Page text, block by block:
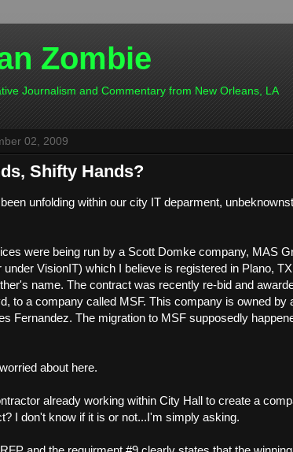
Zombie
Journalism and Commentary from New Orleans, LA
02, 2009
Shifty Hands?
unfolding within our city IT deparment,
were being run by a Scott Domke company, MAS
VisionIT) which I believe is registered in Plano, TX
name. The contract was recently re-bid and
to a company called MSF. This company is owned by
Fernandez. The migration to MSF supposedly
about here.
already working within City Hall to create a
I don't know if it is or not...I'm simply asking.